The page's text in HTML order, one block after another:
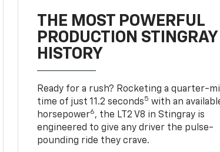
THE MOST POWERFUL
PRODUCTION STINGRAY
HISTORY
Ready for a rush? Rocketing a quarter-
time of just 11.2 seconds5 with an
horsepower6, the LT2 V8 in Stingray is
engineered to give any driver the pulse-
pounding ride they crave.